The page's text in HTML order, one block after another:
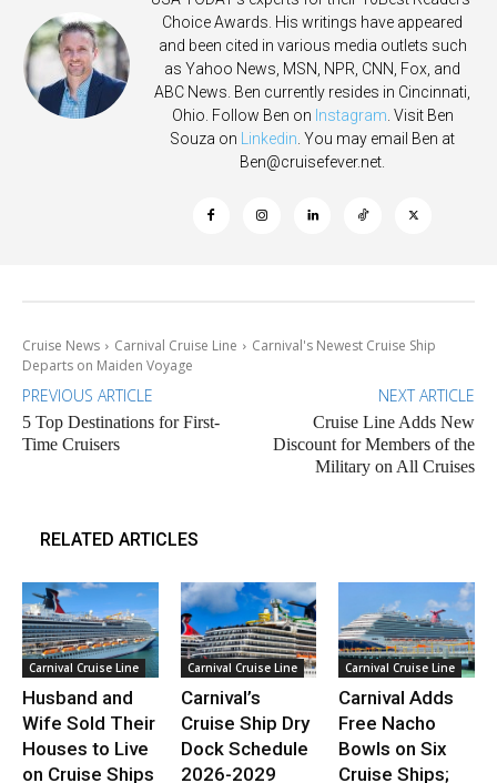
Choice Awards. His writings have appeared
and been cited in various media outlets such
as Yahoo News, MSN, NPR, CNN, Fox, and
ABC News. Ben currently resides in Cincinnati,
Ohio. Follow Ben on Instagram . Visit Ben
Souza on
Linkedin . You may email Ben at
Ben@cruisefever.net
Cruise News Carnival Cruise Line
Carnival's Newest Cruise Ship
Departs on Maiden Voyage
PREVIOUS ARTICLE
5 Top Destinations for First-
Time Cruisers
NEXT ARTICLE
Cruise Line Adds New
Discount for Members of the
Military on All Cruises
RELATED ARTICLES
Carnival Cruise Line
Husband and
Wife Sold Their
Houses to Live
on Cruise Ships
Carnival Cruise Line
Carnival’s
Cruise Ship Dry
Dock Schedule
2026-2029
Carnival Cruise Line
Carnival Adds
Free Nacho
Bowls on Six
Cruise Ships;